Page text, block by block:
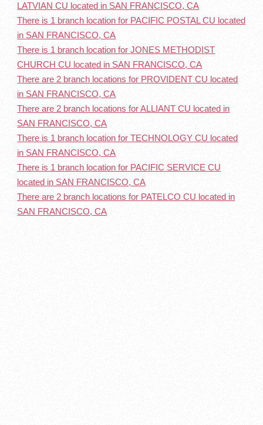
LATVIAN CU located in SAN FRANCISCO, CA
There is 1 branch location for PACIFIC POSTAL CU located
in SAN FRANCISCO, CA
There is 1 branch location for JONES METHODIST
CHURCH CU located in SAN FRANCISCO, CA
There are 2 branch locations for PROVIDENT CU located
in SAN FRANCISCO, CA
There are 2 branch locations for ALLIANT CU located in
SAN FRANCISCO, CA
There is 1 branch location for TECHNOLOGY CU located
in SAN FRANCISCO, CA
There is 1 branch location for PACIFIC SERVICE CU
located in SAN FRANCISCO, CA
There are 2 branch locations for PATELCO CU located in
SAN FRANCISCO, CA